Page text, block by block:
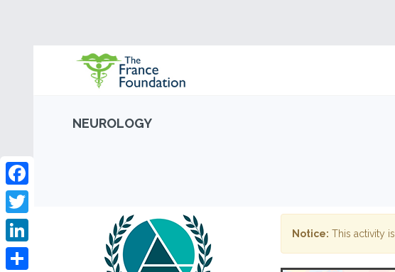
NEUROLOGY
Facebook
Twitter
LinkedIn
Notice: This activity is